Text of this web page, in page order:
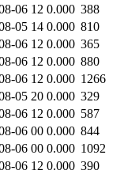
06 12 0.000 388
05 14 0.000 810
06 12 0.000 365
06 12 0.000 880
06 12 0.000 1266
05 20 0.000 329
06 12 0.000 587
06 00 0.000 844
06 00 0.000 1092
06 12 0.000 390